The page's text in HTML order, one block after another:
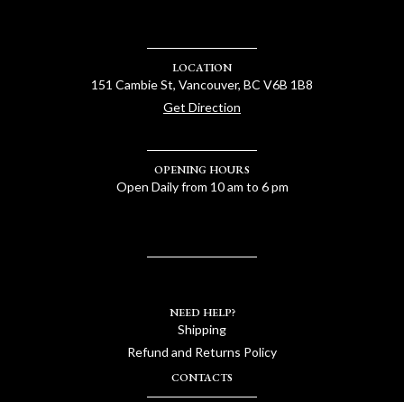
LOCATION
151 Cambie St, Vancouver, BC V6B 1B8
Get Direction
OPENING HOURS
Open Daily from 10 am to 6 pm
NEED HELP?
Shipping
Refund and Returns Policy
CONTACTS